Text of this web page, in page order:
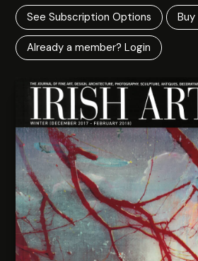
See Subscription Options Buy
Already a member? Login